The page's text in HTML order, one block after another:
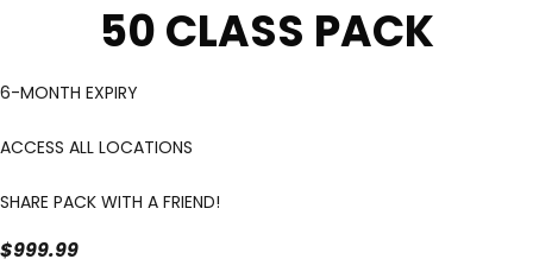
50 CLASS PACK
6-MONTH EXPIRY
ACCESS ALL LOCATIONS
SHARE PACK WITH A FRIEND!
$999.99